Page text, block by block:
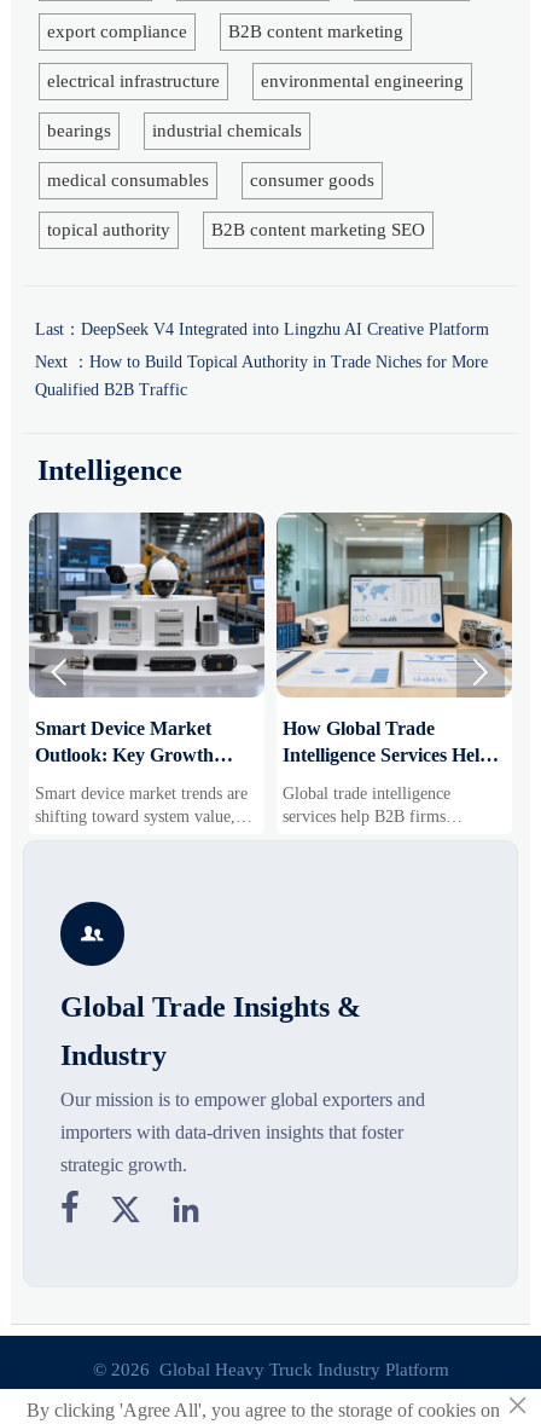
export compliance B2B content marketing
electrical infrastructure environmental engineering
bearings industrial chemicals
medical consumables consumer goods
topical authority B2B content marketing SEO
Last： DeepSeek V4 Integrated into Lingzhu AI Creative Platform
Next ： How to Build Topical Authority in Trade Niches for More
Qualified B2B Traffic
Intelligence
Smart Device Market
Outlook: Key Growth
Business Opportunities
Smart device market trends are
shifting toward system value,
industrial demand, and resilient
segments, and business
opportunities.
How Global Trade
Intelligence Services Help
Markets and Suppliers
Global trade intelligence
services help B2B firms
compare suppliers, assess
 

Global Trade Insights &
Industry
Our mission is to empower global exporters and
importers with data-driven insights that foster
strategic growth.
  
© 2026 Global Heavy Truck Industry Platform
Site Index ×
By clicking 'Agree All', you agree to the storage of cookies on